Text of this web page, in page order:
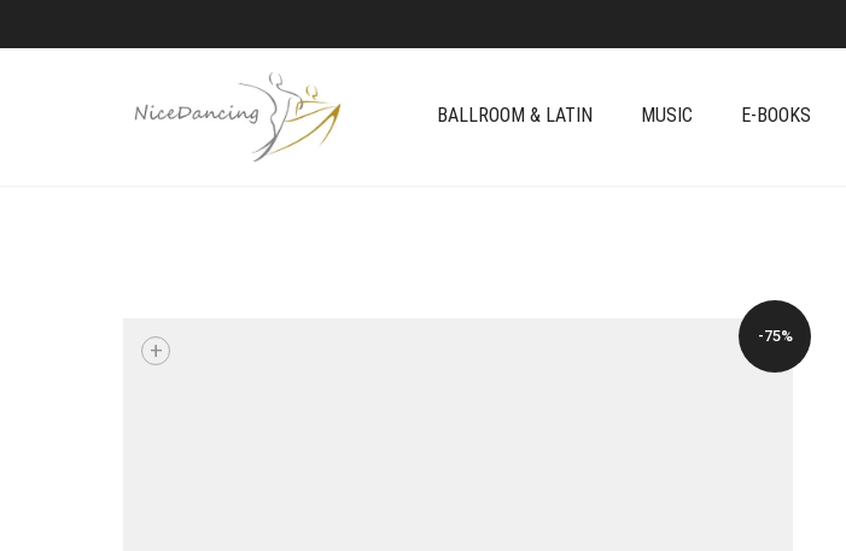
BALLROOM & LATIN MUSIC E-BOOKS
-75%
+